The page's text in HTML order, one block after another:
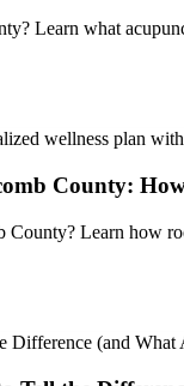
Learn what
County:
Learn how